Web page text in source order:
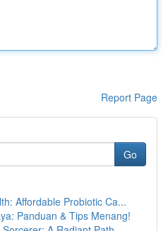
Report Page
Go
Affordable Probiotic Ca...
Panduan & Tips Menang!